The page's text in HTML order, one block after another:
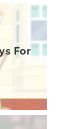
For